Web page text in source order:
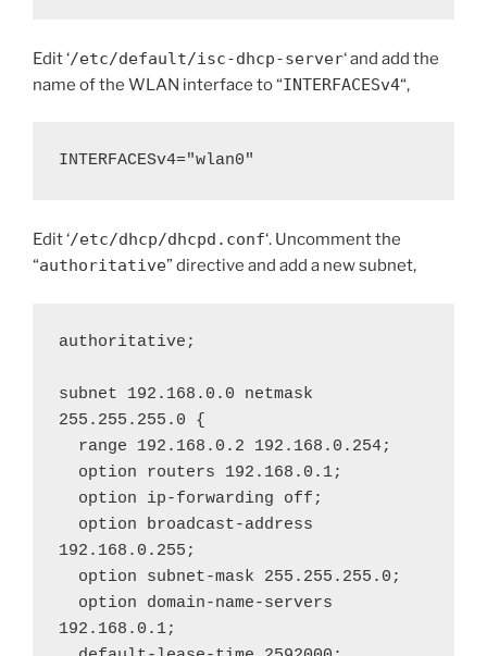
Edit ‘/etc/default/isc-dhcp-server‘ and add the
name of the WLAN interface to “INTERFACESv4“,
INTERFACESv4="wlan0"
Edit ‘/etc/dhcp/dhcpd.conf‘. Uncomment the
“authoritative” directive and add a new subnet,
authoritative;
subnet 192.168.0.0 netmask
255.255.255.0 {
192.168.0.255;
192.168.0.1;